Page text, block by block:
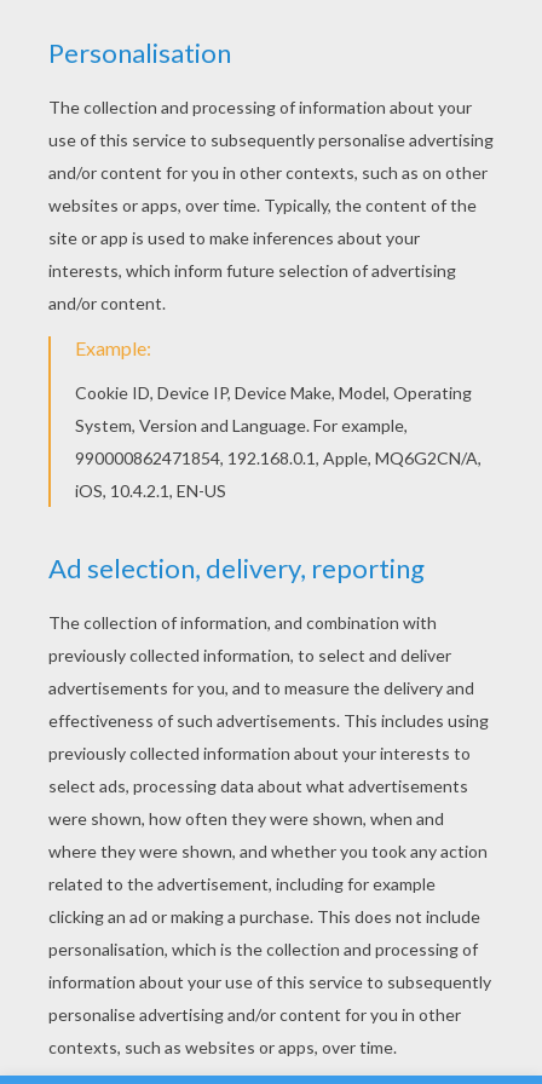
Hellokids fantastic collection of ANDORRA
coloring pages has lots of coloring pages to print
out or color online Beautiful Pyrenean Bear and
Wolf coloring page for kids of all ages. Add
some colors to create your piece of art.
KEYWORDS: Bear Wolf
RATE THIS PAGE
YOUR SCORE